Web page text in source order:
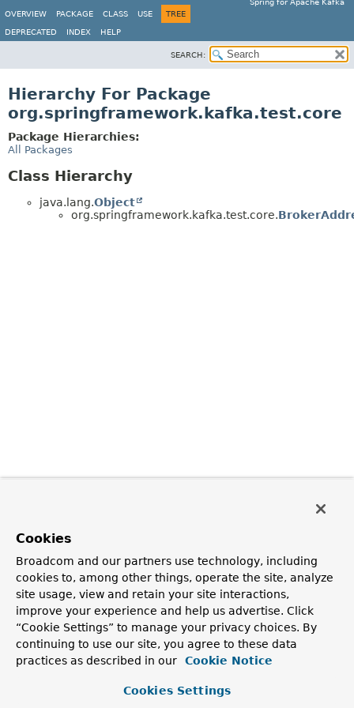
Spring for Apache Kafka
OVERVIEW
PACKAGE CLASS USE TREE
DEPRECATED INDEX HELP
SEARCH:
Hierarchy For Package
org.springframework.kafka.test.core
Package Hierarchies:
All Packages
Class Hierarchy
java.lang.Object
org.springframework.kafka.test.core.
Cookies
Broadcom and our partners use technology, including
cookies to, among other things, operate the site, analyze
site usage, view and retain your site interactions,
improve your experience and help us advertise. Click
“Cookie Settings” to manage your privacy choices. By
continuing to use our site, you agree to these data
practices as described in our
Cookie Notice
Cookies Settings